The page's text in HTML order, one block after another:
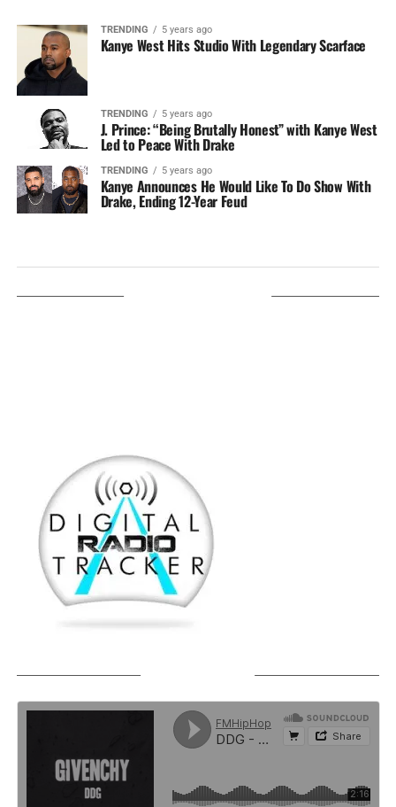
TRENDING 5 years ago
Kanye West Hits Studio With Legendary Scarface
TRENDING 5 years ago
J. Prince: “Being Brutally Honest” with Kanye West
Led to Peace With Drake
TRENDING 5 years ago
Kanye Announces He Would Like To Do Show With
Drake, Ending 12-Year Feud